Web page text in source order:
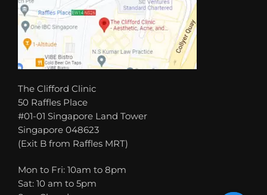
The Clifford Clinic
50 Raffles Place
#01-01 Singapore Land Tower
Singapore 048623
(Exit B from Raffles MRT)
Mon to Fri: 10am to 8pm
Sat: 10 am to 5pm